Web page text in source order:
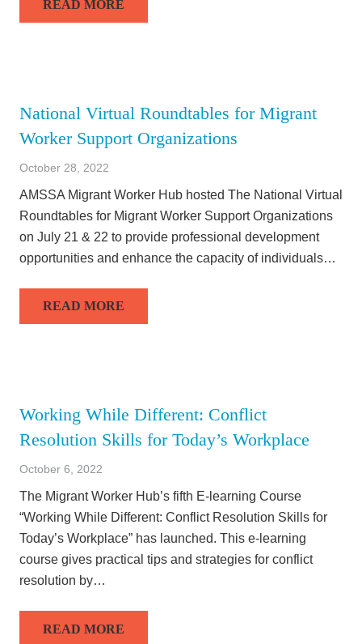
READ MORE
National Virtual Roundtables for Migrant
Worker Support Organizations
October 28, 2022
AMSSA Migrant Worker Hub hosted The National Virtual
Roundtables for Migrant Worker Support Organizations
on July 21 & 22 to provide professional development
opportunities and enhance the capacity of individuals…
READ MORE
Working While Different: Conflict
Resolution Skills for Today’s Workplace
October 6, 2022
The Migrant Worker Hub’s fifth E-learning Course
“Working While Different: Conflict Resolution Skills for
Today’s Workplace” has launched. This e-learning
course gives practical tips and strategies for conflict
resolution by…
READ MORE